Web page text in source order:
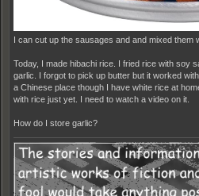
I can cut up the sausages and and mixed them
Today, I made hibachi rice. I fried rice with soy
garlic. I forgot to pick up butter but it worked
a Chinese place though I have white rice at
with rice just yet. I need to watch a video on it.
How do I store garlic?